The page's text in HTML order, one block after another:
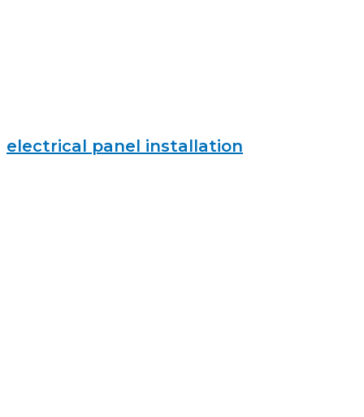
electrical panel installation